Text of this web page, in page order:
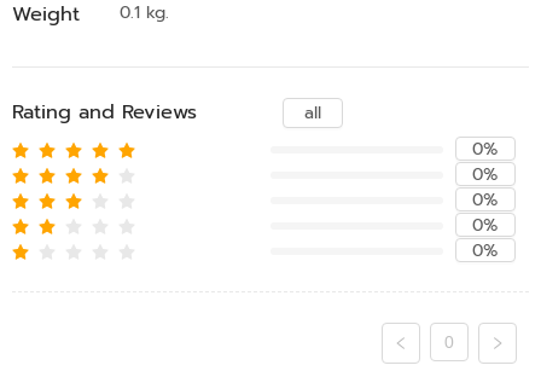
Weight 0.1 kg.
Rating and Reviews
all
0%
0%
0%
0%
0%
0